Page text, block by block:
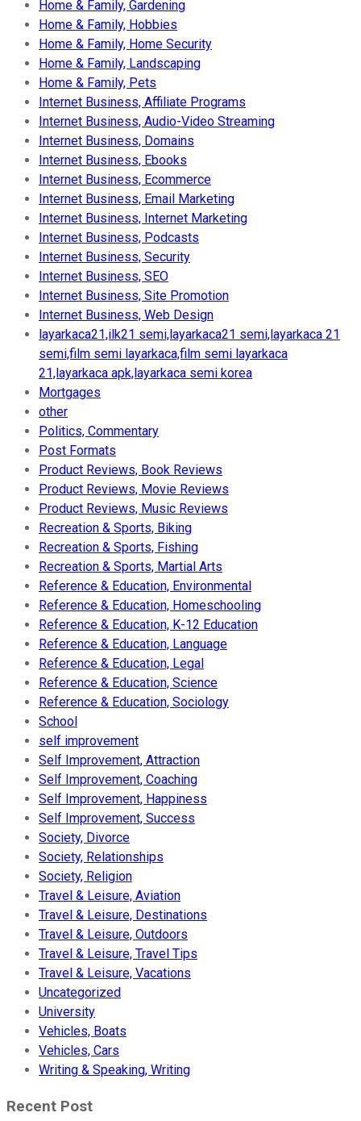
Home & Family, Gardening
Home & Family, Hobbies
Home & Family, Home Security
Home & Family, Landscaping
Home & Family, Pets
Internet Business, Affiliate Programs
Internet Business, Audio-Video Streaming
Internet Business, Domains
Internet Business, Ebooks
Internet Business, Ecommerce
Internet Business, Email Marketing
Internet Business, Internet Marketing
Internet Business, Podcasts
Internet Business, Security
Internet Business, SEO
Internet Business, Site Promotion
Internet Business, Web Design
layarkaca21,ilk21 semi,layarkaca21 semi,layarkaca 21
semi,film semi layarkaca,film semi layarkaca
21,layarkaca apk,layarkaca semi korea
Mortgages
other
Politics, Commentary
Post Formats
Product Reviews, Book Reviews
Product Reviews, Movie Reviews
Product Reviews, Music Reviews
Recreation & Sports, Biking
Recreation & Sports, Fishing
Recreation & Sports, Martial Arts
Reference & Education, Environmental
Reference & Education, Homeschooling
Reference & Education, K-12 Education
Reference & Education, Language
Reference & Education, Legal
Reference & Education, Science
Reference & Education, Sociology
School
self improvement
Self Improvement, Attraction
Self Improvement, Coaching
Self Improvement, Happiness
Self Improvement, Success
Society, Divorce
Society, Relationships
Society, Religion
Travel & Leisure, Aviation
Travel & Leisure, Destinations
Travel & Leisure, Outdoors
Travel & Leisure, Travel Tips
Travel & Leisure, Vacations
Uncategorized
University
Vehicles, Boats
Vehicles, Cars
Writing & Speaking, Writing
Recent Post